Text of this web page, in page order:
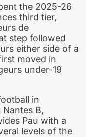
the 2025-26
third tier,
de
step followed
either side of a
moved in
under-19
in
B,
Pau with a
levels of the